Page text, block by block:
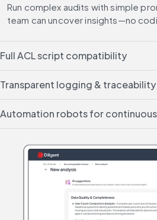
Run complex audits with simple
team can uncover insights—no
Full ACL script compatibility
Transparent logging & traceability
Automation robots for continuous